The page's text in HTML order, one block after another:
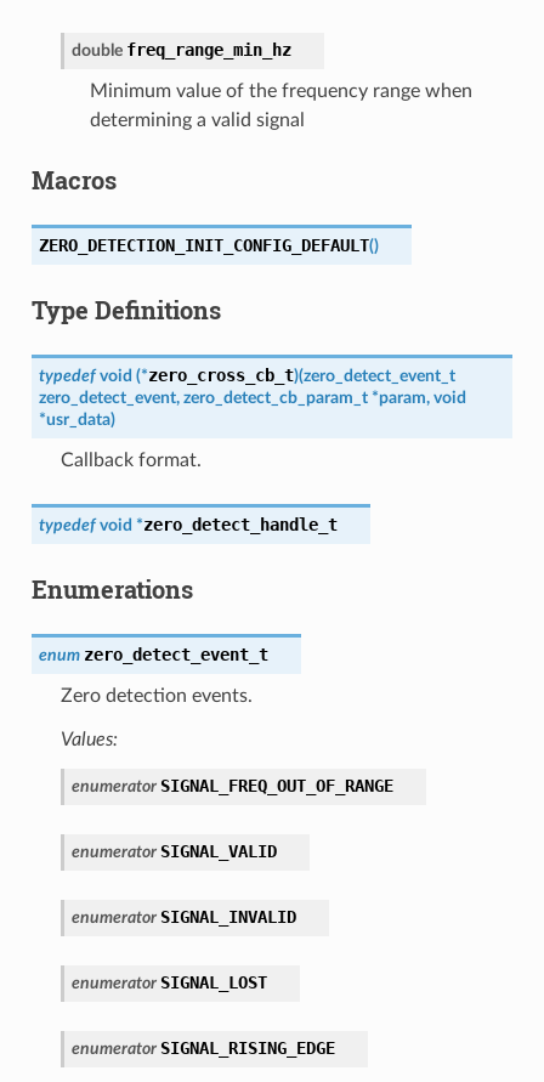
double freq_range_min_hz
Minimum value of the frequency range when
determining a valid signal
Macros
ZERO_DETECTION_INIT_CONFIG_DEFAULT()
Type Definitions
typedef void (*zero_cross_cb_t)(zero_detect_event_t
zero_detect_event, zero_detect_cb_param_t *param, void
*usr_data)
Callback format.
typedef void *zero_detect_handle_t
Enumerations
enum zero_detect_event_t
Zero detection events.
Values:
enumerator SIGNAL_FREQ_OUT_OF_RANGE
enumerator SIGNAL_VALID
enumerator SIGNAL_INVALID
enumerator SIGNAL_LOST
enumerator SIGNAL_RISING_EDGE